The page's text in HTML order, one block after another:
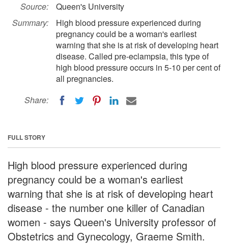
Source:
Queen's University
Summary:
High blood pressure experienced during
pregnancy could be a woman's earliest
warning that she is at risk of developing heart
disease. Called pre-eclampsia, this type of
high blood pressure occurs in 5-10 per cent of
all pregnancies.
Share:
FULL STORY
High blood pressure experienced during
pregnancy could be a woman's earliest
warning that she is at risk of developing heart
disease - the number one killer of Canadian
women - says Queen's University professor of
Obstetrics and Gynecology, Graeme Smith.